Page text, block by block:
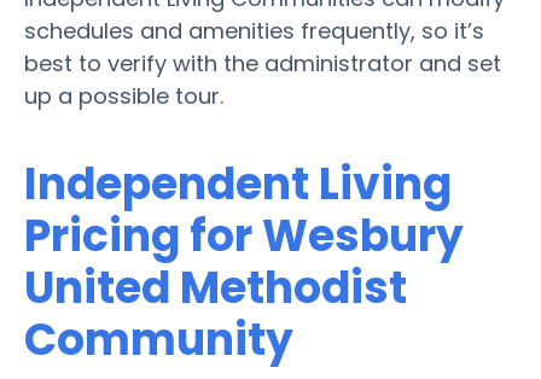
schedules and amenities frequently, so it’s
best to verify with the administrator and set
up a possible tour.
Independent Living
Pricing for Wesbury
United Methodist
Community